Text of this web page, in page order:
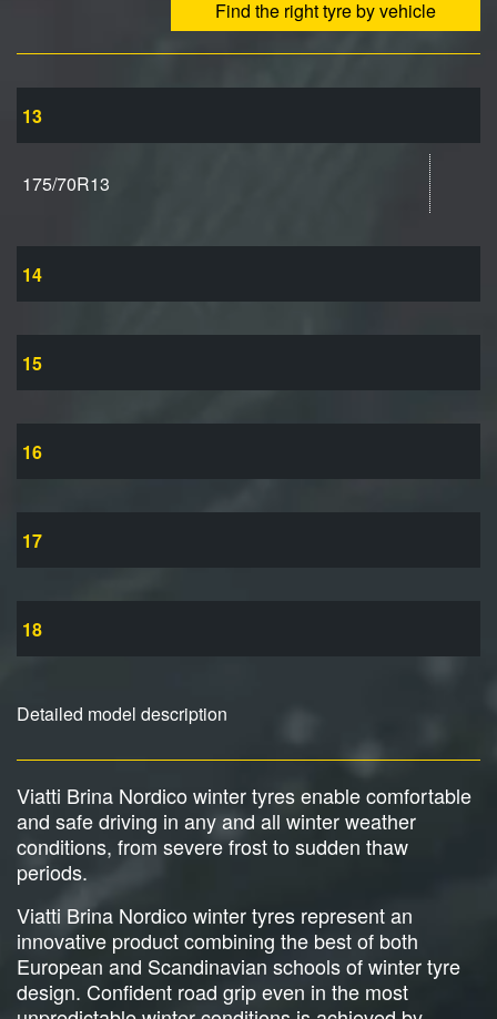
Find the right tyre by vehicle
13
175/70R13
14
15
16
17
18
Detailed model description
Viatti Brina Nordico winter tyres enable comfortable
and safe driving in any and all winter weather
conditions, from severe frost to sudden thaw
periods.
Viatti Brina Nordico winter tyres represent an
innovative product combining the best of both
European and Scandinavian schools of winter tyre
design. Confident road grip even in the most